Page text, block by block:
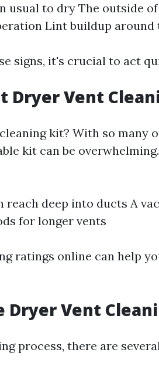
usual to dry The outside
Lint buildup around
signs, it's crucial to act
Dryer Vent
kit? With so many
kit can be
reach deep into ducts A
for longer vents
ratings online can help
Dryer Vent
process, there are